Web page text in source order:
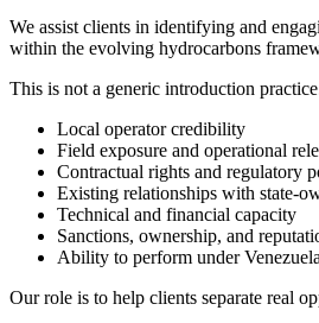
We assist clients in identifying and
within the evolving hydrocarbons
This is not a generic introduction
Local operator credibility
Field exposure and operational
Contractual rights and regulatory
Existing relationships with state-
Technical and financial capacity
Sanctions, ownership, and
Ability to perform under
Our role is to help clients separate real